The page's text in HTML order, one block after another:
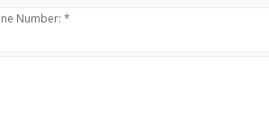
Number: *